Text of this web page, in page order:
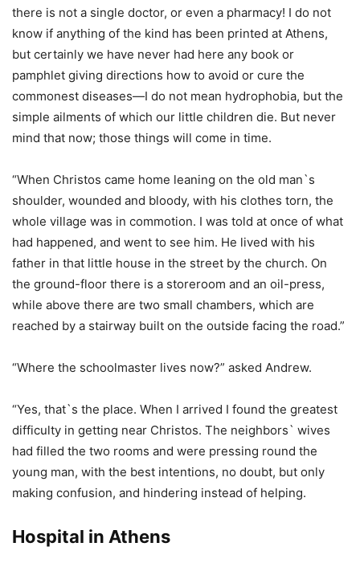
there is not a single doctor, or even a pharmacy! I do not
know if anything of the kind has been printed at Athens,
but certainly we have never had here any book or
pamphlet giving directions how to avoid or cure the
commonest diseases—I do not mean hydrophobia, but the
simple ailments of which our little children die. But never
mind that now; those things will come in time.
“When Christos came home leaning on the old man`s
shoulder, wounded and bloody, with his clothes torn, the
whole village was in commotion. I was told at once of what
had happened, and went to see him. He lived with his
father in that little house in the street by the church. On
the ground-floor there is a storeroom and an oil-press,
while above there are two small chambers, which are
reached by a stairway built on the outside facing the road.”
“Where the schoolmaster lives now?” asked Andrew.
“Yes, that`s the place. When I arrived I found the greatest
difficulty in getting near Christos. The neighbors` wives
had filled the two rooms and were pressing round the
young man, with the best intentions, no doubt, but only
making confusion, and hindering instead of helping.
Hospital in Athens